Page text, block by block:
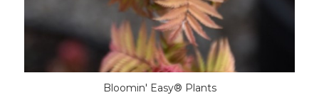
Bloomin' Easy® Plants